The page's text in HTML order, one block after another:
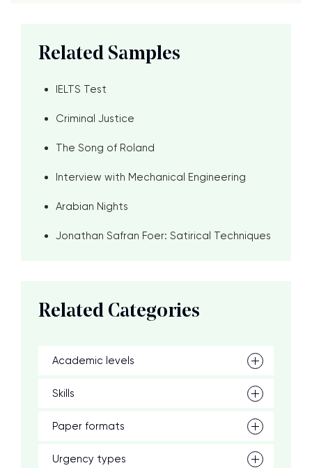
Related Samples
IELTS Test
Criminal Justice
The Song of Roland
Interview with Mechanical Engineering
Arabian Nights
Jonathan Safran Foer: Satirical Techniques
Related Categories
Academic levels
Skills
Paper formats
Urgency types